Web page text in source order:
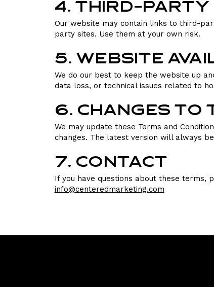
4. Third-Party
Our website may contain links to third-
party sites. Use them at your own risk.
5. Website
We do our best to keep the website up
data loss, or technical issues related to
6. Changes to
We may update these Terms and
changes. The latest version will always
7. Contact
If you have questions about these terms,
info@centeredmarketing.com